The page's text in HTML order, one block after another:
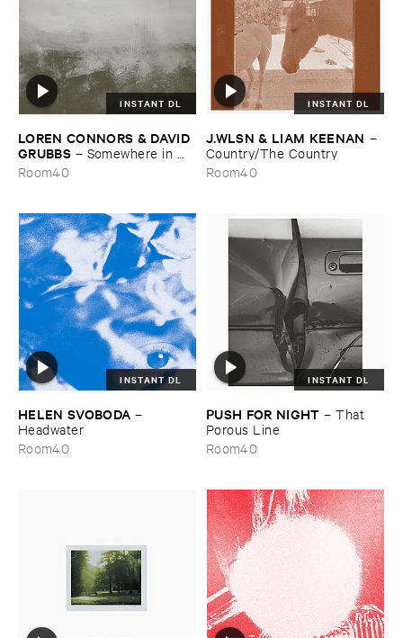
INSTANT DL
LOREN ​CONNORS & ​DAVID ​
GRUBBS – Somewhere ​in ​
the ​Wind
Room40
INSTANT DL
J.​WLSN & ​LIAM ​KEENAN –
Country/​The ​Country
Room40
INSTANT DL
HELEN ​SVOBODA –
Headwater
Room40
INSTANT DL
PUSH ​FOR ​NIGHT –That ​
Porous ​Line
Room40